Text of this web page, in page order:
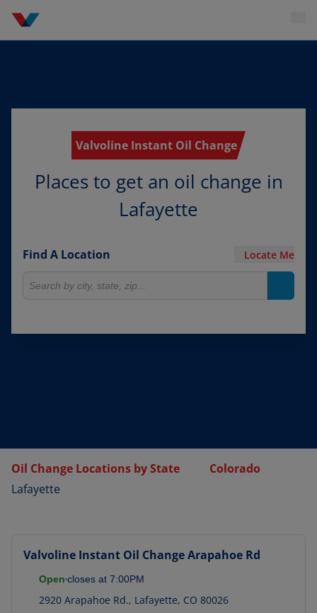
Valvoline Instant Oil Change
Places to get an oil change in
Lafayette
Find A Location Locate Me
Oil Change Locations by State
Colorado
Lafayette
Valvoline Instant Oil ChangeArapahoe Rd
Open closes at 7:00PM
2920 Arapahoe Rd., Lafayette, CO 80026